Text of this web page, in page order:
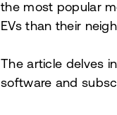
the most popular
EVs than their
The article delves
software and